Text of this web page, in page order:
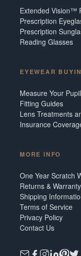
Extended Vision™
Prescription
Prescription
Reading Glasses
EYEWEAR
Measure Your
Fitting Guides
Lens Treatments
Insurance
MORE INFO
One Year Scratch
Returns &
Shipping
Terms of Service
Privacy Policy
Contact Us